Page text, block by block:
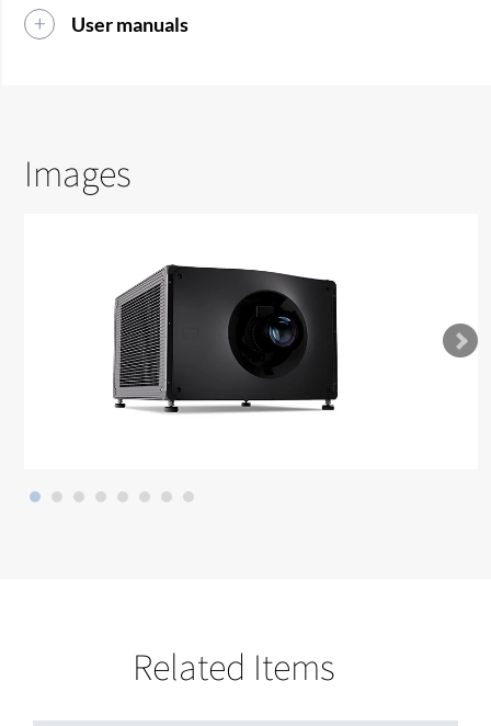
User manuals
Images
Related Items